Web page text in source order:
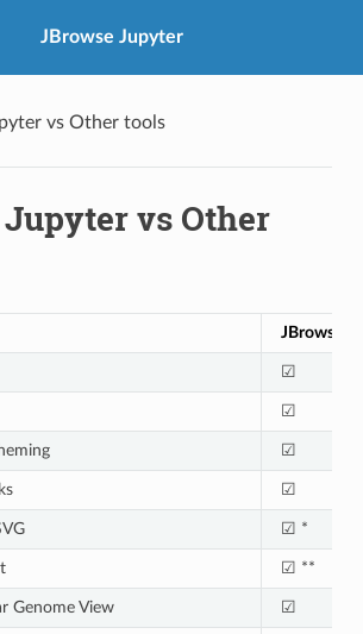
JBrowse Jupyter
vs Other tools
vs Other
JBrowse/
☑
☑
☑
☑
☑ *
☑ **
Genome View ☑